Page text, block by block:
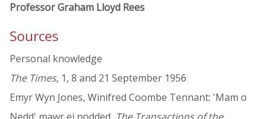
Professor Graham Lloyd Rees
Sources
Personal knowledge
The Times, 1, 8 and 21 September 1956
Emyr Wyn Jones, Winifred Coombe Tennant: 'Mam o